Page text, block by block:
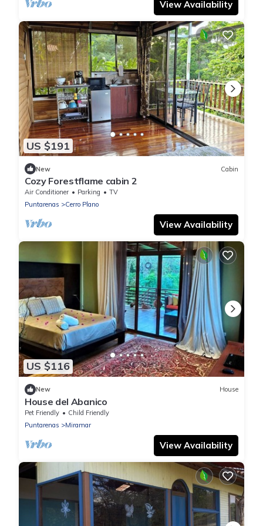
View Availability
US $191
New Cabin
Cozy Forestflame cabin 2
Air Conditioner Parking
TV
Puntarenas
Cerro Plano
View Availability
US $116
New House
House del Abanico
Pet Friendly
Child Friendly
Puntarenas
Miramar
View Availability